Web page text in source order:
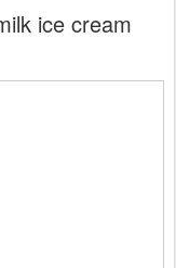
ice cream